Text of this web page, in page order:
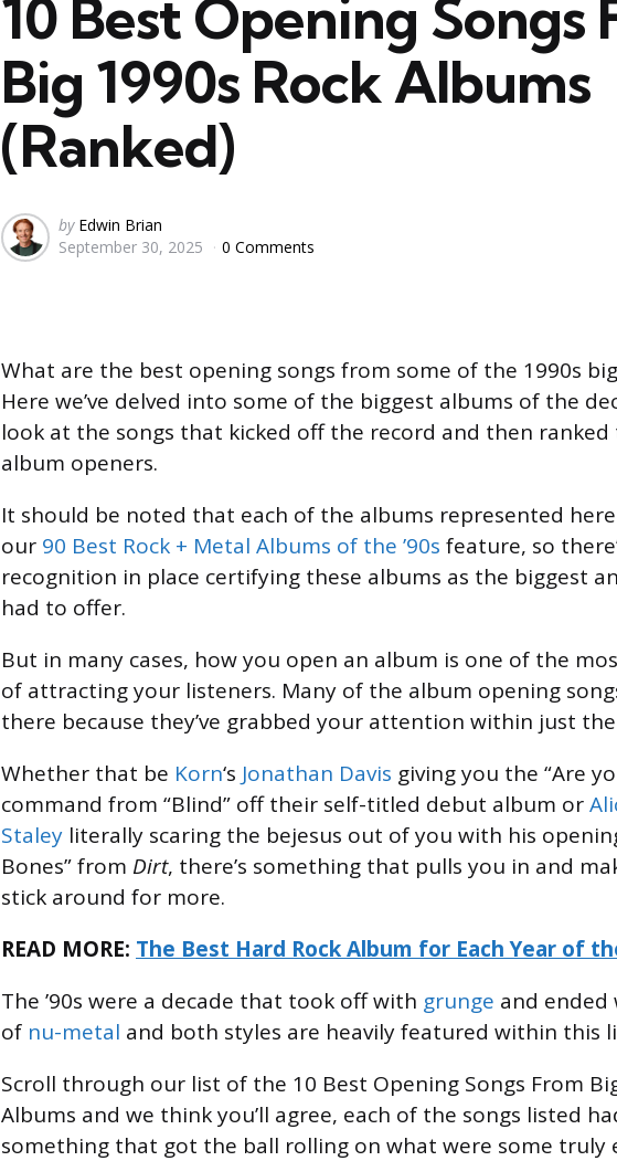
10 Best Opening Songs
Big 1990s Rock Albums
(Ranked)
Posted
by
by Edwin Brian
September 30, 2025
0 Comments
What are the best opening songs from some of the 1990s
Here we’ve delved into some of the biggest albums of the
look at the songs that kicked off the record and then
album openers.
It should be noted that each of the albums represented
our 90 Best Rock + Metal Albums of the ’90s feature, so
recognition in place certifying these albums as the biggest
had to offer.
But in many cases, how you open an album is one of the
of attracting your listeners. Many of the album opening
there because they’ve grabbed your attention within just
Whether that be Korn‘s Jonathan Davis giving you the “Are
command from “Blind” off their self-titled debut album or
Staley literally scaring the bejesus out of you with his
Bones” from Dirt, there’s something that pulls you in and
stick around for more.
READ MORE: The Best Hard Rock Album for Each Year of
The ’90s were a decade that took off with grunge and ended
of nu-metal and both styles are heavily featured within this
Scroll through our list of the 10 Best Opening Songs From
Albums and we think you’ll agree, each of the songs listed
something that got the ball rolling on what were some truly